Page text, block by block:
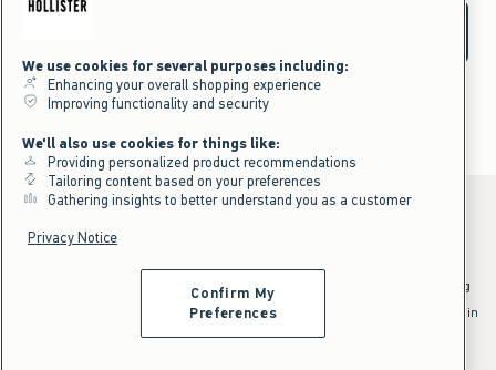
Excludes gift cards. Online price reflects discount.
^Offer valid online only in US/CA. Free standard shipping and handling
applied to subtotal after all discounts and before tax and
shipping/handling at checkout. To qualify, orders must be shipped within
We use cookies for several purposes including:
Enhancing your overall shopping experience
Improving functionality and security
We'll also use cookies for things like:
Providing personalized product recommendations
Tailoring content based on your preferences
Gathering insights to better understand you as a customer
Privacy Notice
Confirm My
Preferences